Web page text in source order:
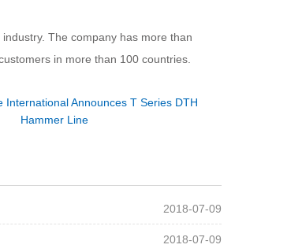
The company has more than
in more than 100 countries.
International Announces T Series DTH
Hammer Line
2018-07-09
2018-07-09